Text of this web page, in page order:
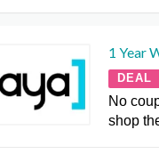
1 Year
DEAL
No
shop